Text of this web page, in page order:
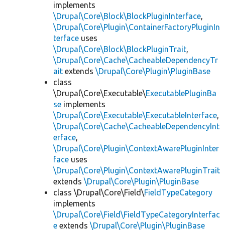
implements
\Drupal\Core\Block\BlockPluginInterface,
\Drupal\Core\Plugin\ContainerFactoryPluginIn
terface uses
\Drupal\Core\Block\BlockPluginTrait,
\Drupal\Core\Cache\CacheableDependencyTr
ait extends \Drupal\Core\Plugin\PluginBase
class
\Drupal\Core\Executable\ExecutablePluginBa
se implements
\Drupal\Core\Executable\ExecutableInterface,
\Drupal\Core\Cache\CacheableDependencyInt
erface,
\Drupal\Core\Plugin\ContextAwarePluginInter
face uses
\Drupal\Core\Plugin\ContextAwarePluginTrait
extends \Drupal\Core\Plugin\PluginBase
class \Drupal\Core\Field\FieldTypeCategory
implements
\Drupal\Core\Field\FieldTypeCategoryInterfac
e extends \Drupal\Core\Plugin\PluginBase